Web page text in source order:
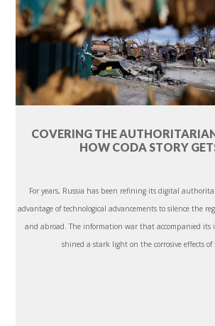
COVERING THE
HOW CODA STORY
For years, Russia has been refining its digital
advantage of technological advancements to silence the
and abroad. The information war that accompanied its
shined a stark light on the corrosive effects of